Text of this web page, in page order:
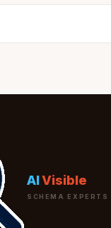
AIVisible
SCHEMA EXPERTS